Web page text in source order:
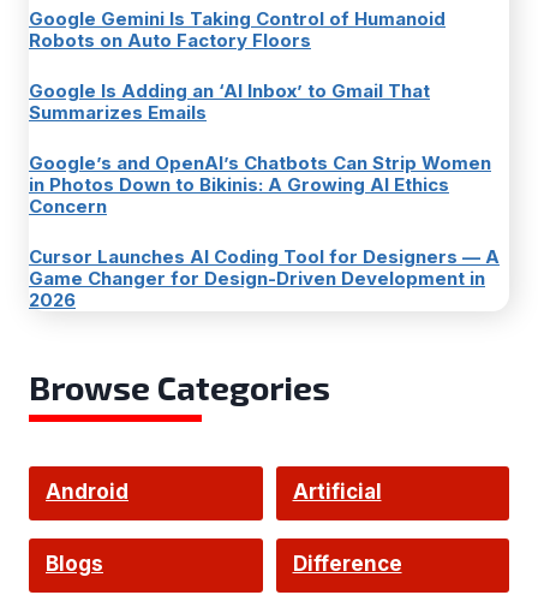
Google Gemini Is Taking Control of Humanoid
Robots on Auto Factory Floors
Google Is Adding an ‘AI Inbox’ to Gmail That
Summarizes Emails
Google’s and OpenAI’s Chatbots Can Strip Women
in Photos Down to Bikinis: A Growing AI Ethics
Concern
Cursor Launches AI Coding Tool for Designers — A
Game Changer for Design-Driven Development in
2026
Browse Categories
Android Artificial
Intelligence
Blogs
Difference